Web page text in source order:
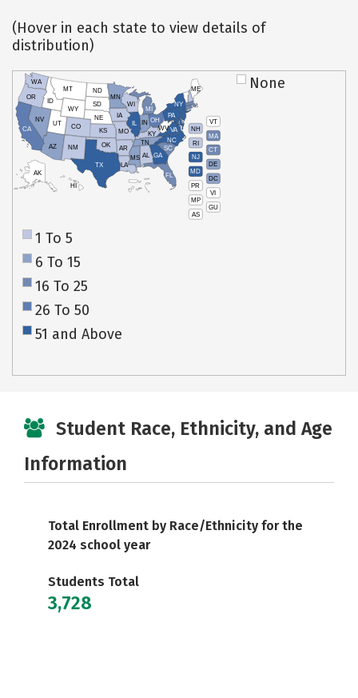
(Hover in each state to view details of
distribution)
VT
NH
MA
RI
CT
NJ
DE
MD
DC
PR
VI
MP
GU
AS
HI
AK
CA
NV
OR
WA
ID
MT
WY
UT
AZ
CO
NM
TX
OK
KS
NE
SD
ND
MN
IA
WI
IL
MO
AR
LA
MS AL
TN
KY
IN
MI
OH
PA
NY
ME
WVVA
NC
SC
GA
FL
None
1 To 5
6 To 15
16 To 25
26 To 50
51 and Above
Student Race, Ethnicity, and Age
Information
Total Enrollment by Race/Ethnicity for the
2024 school year
Students Total
3,728